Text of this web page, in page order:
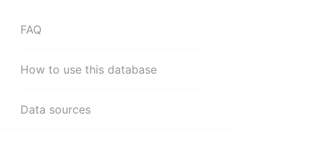
FAQ
How to use this database
Data sources